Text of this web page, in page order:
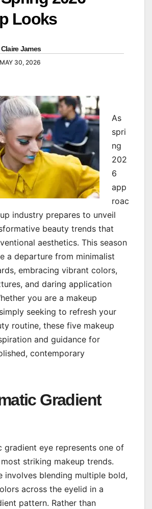
Looks
Claire James
MAY 30, 2026
As
spri
ng
202
6
app
roac
industry prepares to unveil
beauty trends that
aesthetics. This season
a departure from minimalist
embracing vibrant colors,
and daring application
you are a makeup
seeking to refresh your
routine, these five makeup
and guidance for
contemporary
Gradient
gradient eye represents one of
most striking makeup trends.
involves blending multiple bold,
across the eyelid in a
pattern. Rather than